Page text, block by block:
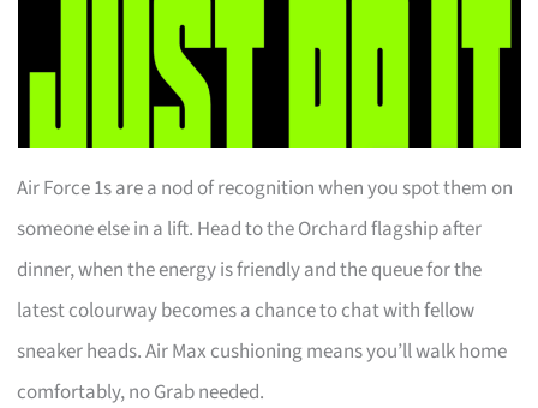
Air Force 1s are a nod of recognition when you spot them on
someone else in a lift. Head to the Orchard flagship after
dinner, when the energy is friendly and the queue for the
latest colourway becomes a chance to chat with fellow
sneaker heads. Air Max cushioning means you’ll walk home
comfortably, no Grab needed.